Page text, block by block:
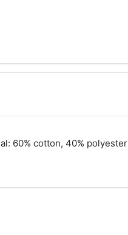
60% cotton, 40% polyester